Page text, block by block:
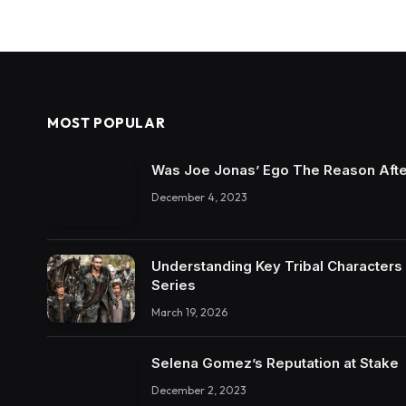
MOST POPULAR
Was Joe Jonas’ Ego The Reason
December 4, 2023
Understanding Key Tribal
Series
March 19, 2026
Selena Gomez’s Reputation at Stake
December 2, 2023